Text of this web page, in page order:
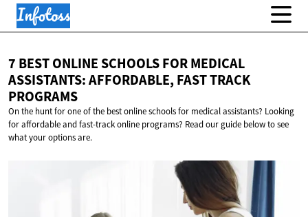
7 BEST ONLINE SCHOOLS FOR MEDICAL
ASSISTANTS: AFFORDABLE, FASTTRACK
PROGRAMS
On the hunt for one of the best online schools for medical assistants? Looking
for affordable and fast-track online programs? Read our guide below to see
what your options are.